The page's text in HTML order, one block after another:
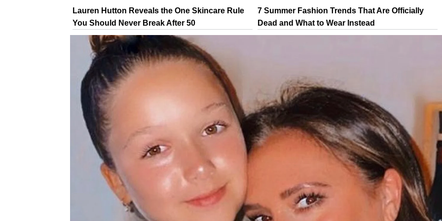
Lauren Hutton Reveals the One Skincare Rule
You Should Never Break After 50
7 Summer Fashion Trends That Are Officially
Dead and What to Wear Instead